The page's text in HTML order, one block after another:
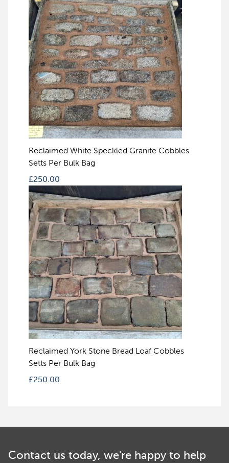
Reclaimed White Speckled Granite Cobbles
Setts Per Bulk Bag
£250.00
Reclaimed York Stone Bread Loaf Cobbles
Setts Per Bulk Bag
£250.00
Contact us today, we're happy to help